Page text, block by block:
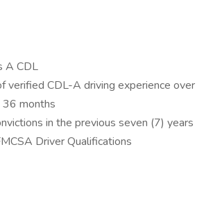
A CDL
verified CDL-A driving experience over
months
in the previous seven (7) years
Driver Qualifications